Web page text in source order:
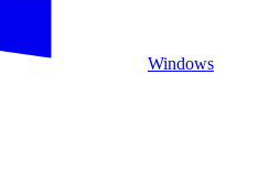
Windows